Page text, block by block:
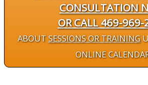
CONSULTATION
OR CALL 469-
ABOUTSESSIONS OR TRAINING
ONLINE